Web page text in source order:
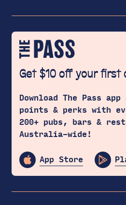
Get $10 off your first
Download The Pass
points & perks with
200+ pubs, bars &
Australia-wide!
App Store